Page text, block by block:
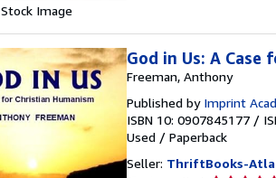
Stock Image
God in Us: A
Freeman, Anthony
Published by Imprint
ISBN 10: 0907845177 /
Used / Paperback
Seller: ThriftBooks-